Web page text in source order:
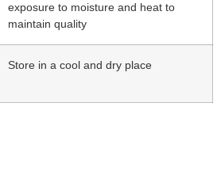
exposure to moisture and heat to
maintain quality
Store in a cool and dry place